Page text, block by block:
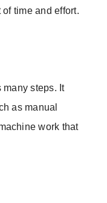
time and effort.
many steps. It
as manual
work that